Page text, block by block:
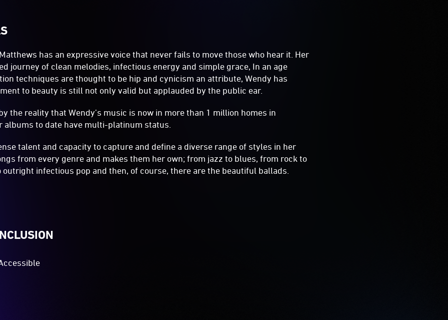
has an expressive voice that never fails to move those who hear it. Her
journey of clean melodies, infectious energy and simple grace, In an age
techniques are thought to be hip and cynicism an attribute, Wendy has
to beauty is still not only valid but applauded by the public ear.
the reality that Wendy’s music is now in more than 1 million homes in
albums to date have multi-platinum status.
talent and capacity to capture and define a diverse range of styles in her
from every genre and makes them her own; from jazz to blues, from rock to
infectious pop and then, of course, there are the beautiful ballads.